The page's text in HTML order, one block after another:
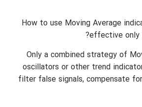
How to use Moving Average
effective only
Only a combined strategy of
oscillators or other trend
filter false signals, compensate